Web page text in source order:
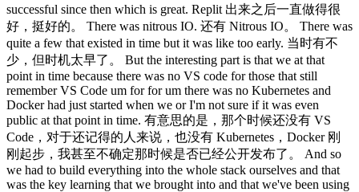
successful since then which is great. Replit 出来之后一直做得很
好，挺好的。 There was nitrous IO. 还有 Nitrous IO。 There was
quite a few that existed in time but it was like too early. 当时有不
少，但时机太早了。 But the interesting part is that we at that
point in time because there was no VS code for those that still
remember VS Code um for for um there was no Kubernetes and
Docker had just started when we or I'm not sure if it was even
public at that point in time. 有意思的是，那个时候还没有 VS
Code，对于还记得的人来说，也没有 Kubernetes，Docker 刚
刚起步，我甚至不确定那时候是否已经公开发布了。 And so
we had to build everything into the whole stack ourselves and that
was the key learning that we brought into and that we've been using